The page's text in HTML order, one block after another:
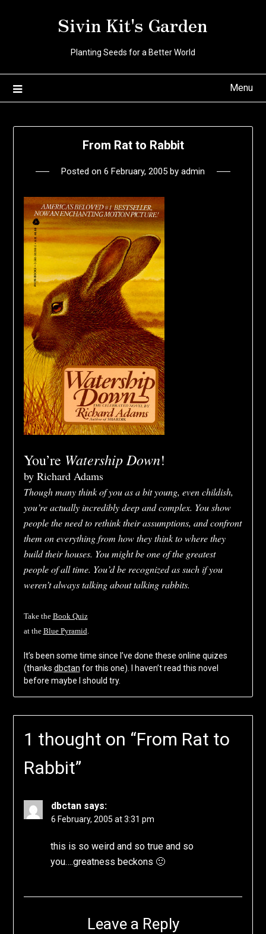
Sivin Kit's Garden
Planting Seeds for a Better World
Menu
From Rat to Rabbit
Posted on 6 February, 2005 by admin
You’re Watership Down!
by Richard Adams
Though many think of you as a bit young, even childish,
you’re actually incredibly deep and complex. You show
people the need to rethink their assumptions, and confront
them on everything from how they think to where they
build their houses. You might be one of the greatest
people of all time. You’d be recognized as such if you
weren’t always talking about talking rabbits.
Take the Book Quiz
at the Blue Pyramid.
It’s been some time since I’ve done these online quizes
(thanks dbctan for this one). I haven’t read this novel
before maybe I should try.
1 thought on “From Rat to
Rabbit”
dbctan says:
6 February, 2005 at 3:31 pm
this is so weird and so true and so
you….greatness beckons 🙂
Leave a Reply